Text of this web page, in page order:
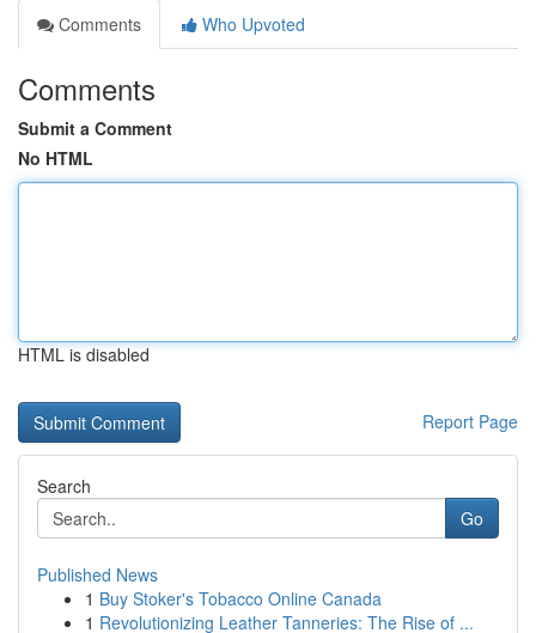
Comments
Who Upvoted
Comments
Submit a Comment
No HTML
HTML is disabled
Report Page
Search
Go
Published News
1 Buy Stoker's Tobacco Online Canada
1 Revolutionizing Leather Tanneries: The Rise of ...